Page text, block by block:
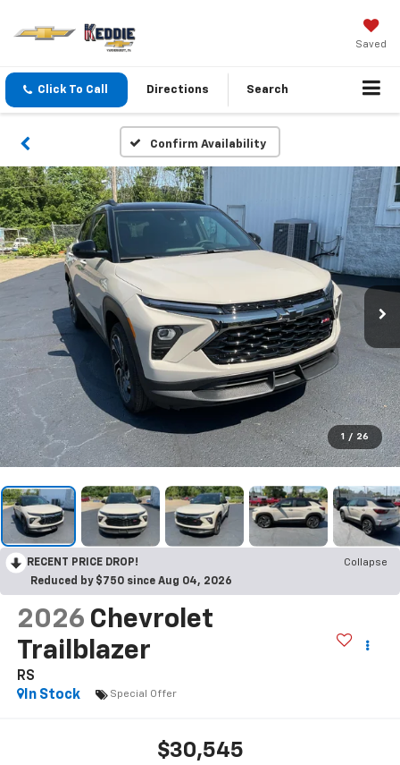
Saved
Click To Call Directions Search
Confirm Availability
1 / 26
RECENT PRICE DROP!
Collapse
Reduced by $750 since Aug 04, 2026
2026 Chevrolet
Trailblazer
RS
In Stock
Special Offer
$30,545